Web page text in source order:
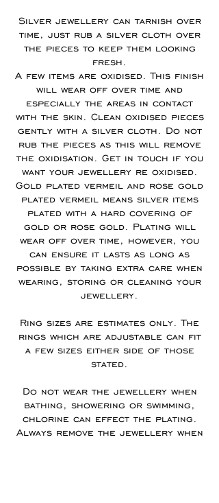
Silver jewellery can tarnish over
time, just rub a silver cloth over
the pieces to keep them looking
fresh.
A few items are oxidised. This finish
will wear off over time and
especially the areas in contact
with the skin. Clean oxidised pieces
gently with a silver cloth. Do not
rub the pieces as this will remove
the oxidisation. Get in touch if you
want your jewellery re oxidised.
Gold plated vermeil and rose gold
plated vermeil means silver items
plated with a hard covering of
gold or rose gold. Plating will
wear off over time, however, you
can ensure it lasts as long as
possible by taking extra care when
wearing, storing or cleaning your
jewellery.
Ring sizes are estimates only. The
rings which are adjustable can fit
a few sizes either side of those
stated.
Do not wear the jewellery when
bathing, showering or swimming,
chlorine can effect the plating.
Always remove the jewellery when